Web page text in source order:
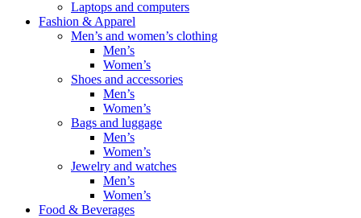
Laptops and computers
Fashion & Apparel
Men’s and women’s clothing
Men’s
Women’s
Shoes and accessories
Men’s
Women’s
Bags and luggage
Men’s
Women’s
Jewelry and watches
Men’s
Women’s
Food & Beverages